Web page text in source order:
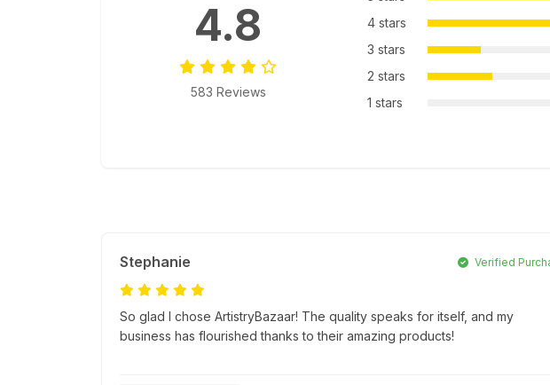
4.8
583 Reviews
4 stars
3 stars
2 stars
1 stars
Stephanie Verified
So glad I chose ArtistryBazaar! The quality speaks for itself, and my
business has flourished thanks to their amazing products!